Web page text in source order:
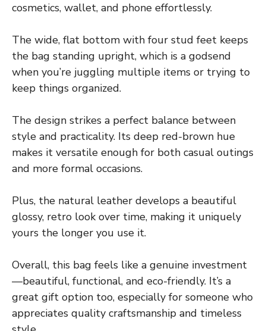
cosmetics, wallet, and phone effortlessly.
The wide, flat bottom with four stud feet keeps
the bag standing upright, which is a godsend
when you’re juggling multiple items or trying to
keep things organized.
The design strikes a perfect balance between
style and practicality. Its deep red-brown hue
makes it versatile enough for both casual outings
and more formal occasions.
Plus, the natural leather develops a beautiful
glossy, retro look over time, making it uniquely
yours the longer you use it.
Overall, this bag feels like a genuine investment
—beautiful, functional, and eco-friendly. It’s a
great gift option too, especially for someone who
appreciates quality craftsmanship and timeless